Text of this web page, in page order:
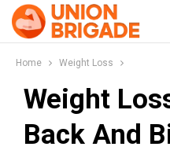
Home Weight Loss
Weight
Back And